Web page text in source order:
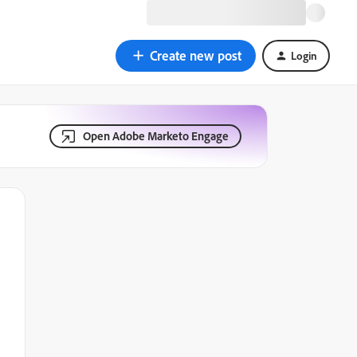
Create new post Login
Open Adobe Marketo Engage